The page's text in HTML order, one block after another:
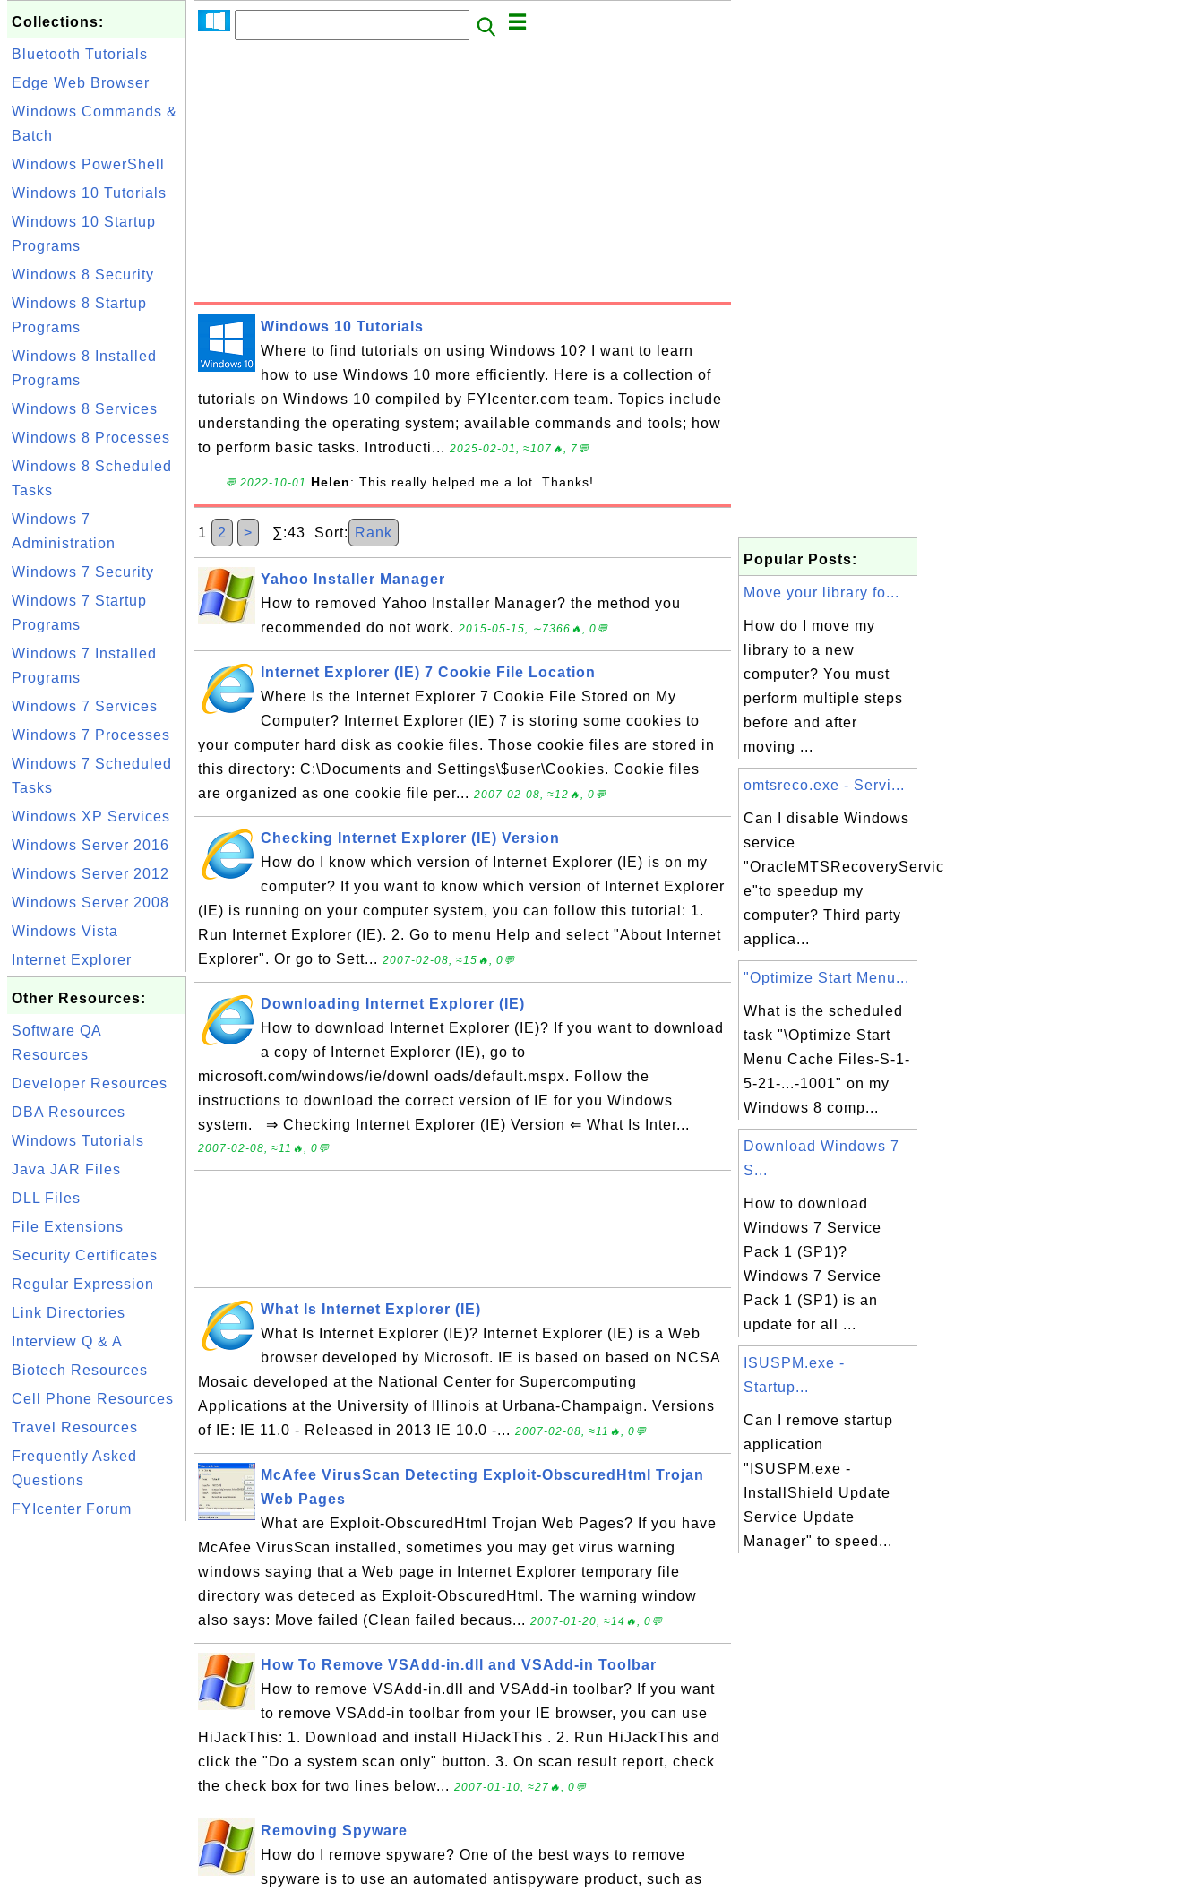
Collections:
Bluetooth Tutorials
Edge Web Browser
Windows Commands &
Batch
Windows PowerShell
Windows 10 Tutorials
Windows 10 Startup
Programs
Windows 8 Security
Windows 8 Startup
Programs
Windows 8 Installed
Programs
Windows 8 Services
Windows 8 Processes
Windows 8 Scheduled
Tasks
Windows 7
Administration
Windows 7 Security
Windows 7 Startup
Programs
Windows 7 Installed
Programs
Windows 7 Services
Windows 7 Processes
Windows 7 Scheduled
Tasks
Windows XP Services
Windows Server 2016
Windows Server 2012
Windows Server 2008
Windows Vista
Internet Explorer
Other Resources:
Software QA
Resources
Developer Resources
DBA Resources
Windows Tutorials
Java JAR Files
DLL Files
File Extensions
Security Certificates
Regular Expression
Link Directories
Interview Q & A
Biotech Resources
Cell Phone Resources
Travel Resources
Frequently Asked
Questions
FYIcenter Forum
Windows 10 Tutorials
Where to find tutorials on using Windows 10? I want to learn
how to use Windows 10 more efficiently. Here is a collection of
tutorials on Windows 10 compiled by FYIcenter.com team. Topics include
understanding the operating system; available commands and tools; how
to perform basic tasks. Introducti... 2025-02-01, ≈107🔥, 7💬
💬 2022-10-01 Helen: This really helped me a lot. Thanks!
1 2 > ∑:43 Sort: Rank
Yahoo Installer Manager
How to removed Yahoo Installer Manager? the method you
recommended do not work. 2015-05-15, ∼7366🔥, 0💬
Internet Explorer (IE) 7 Cookie File Location
Where Is the Internet Explorer 7 Cookie File Stored on My
Computer? Internet Explorer (IE) 7 is storing some cookies to
your computer hard disk as cookie files. Those cookie files are stored in
this directory: C:\Documents and Settings\$user\Cookies. Cookie files
are organized as one cookie file per... 2007-02-08, ≈12🔥, 0💬
Checking Internet Explorer (IE) Version
How do I know which version of Internet Explorer (IE) is on my
computer? If you want to know which version of Internet Explorer
(IE) is running on your computer system, you can follow this tutorial: 1.
Run Internet Explorer (IE). 2. Go to menu Help and select "About Internet
Explorer". Or go to Sett... 2007-02-08, ≈15🔥, 0💬
Downloading Internet Explorer (IE)
How to download Internet Explorer (IE)? If you want to download
a copy of Internet Explorer (IE), go to
microsoft.com/windows/ie/downl oads/default.mspx. Follow the
instructions to download the correct version of IE for you Windows
system. ⇒ Checking Internet Explorer (IE) Version ⇐ What Is Inter...
2007-02-08, ≈11🔥, 0💬
What Is Internet Explorer (IE)
What Is Internet Explorer (IE)? Internet Explorer (IE) is a Web
browser developed by Microsoft. IE is based on based on NCSA
Mosaic developed at the National Center for Supercomputing
Applications at the University of Illinois at Urbana-Champaign. Versions
of IE: IE 11.0 - Released in 2013 IE 10.0 -... 2007-02-08, ≈11🔥, 0💬
McAfee VirusScan Detecting Exploit-ObscuredHtml Trojan
Web Pages
What are Exploit-ObscuredHtml Trojan Web Pages? If you have
McAfee VirusScan installed, sometimes you may get virus warning
windows saying that a Web page in Internet Explorer temporary file
directory was deteced as Exploit-ObscuredHtml. The warning window
also says: Move failed (Clean failed becaus... 2007-01-20, ≈14🔥, 0💬
How To Remove VSAdd-in.dll and VSAdd-in Toolbar
How to remove VSAdd-in.dll and VSAdd-in toolbar? If you want
to remove VSAdd-in toolbar from your IE browser, you can use
HiJackThis: 1. Download and install HiJackThis . 2. Run HiJackThis and
click the "Do a system scan only" button. 3. On scan result report, check
the check box for two lines below... 2007-01-10, ≈27🔥, 0💬
Removing Spyware
How do I remove spyware? One of the best ways to remove
spyware is to use an automated antispyware product, such as
Popular Posts:
Move your library fo...
How do I move my
library to a new
computer? You must
perform multiple steps
before and after
moving ...
omtsreco.exe - Servi...
Can I disable Windows
service
"OracleMTSRecoveryServic
e"to speedup my
computer? Third party
applica...
"Optimize Start Menu...
What is the scheduled
task "\Optimize Start
Menu Cache Files-S-1-
5-21-...-1001" on my
Windows 8 comp...
Download Windows 7
S...
How to download
Windows 7 Service
Pack 1 (SP1)?
Windows 7 Service
Pack 1 (SP1) is an
update for all ...
ISUSPM.exe -
Startup...
Can I remove startup
application
"ISUSPM.exe -
InstallShield Update
Service Update
Manager" to speed...